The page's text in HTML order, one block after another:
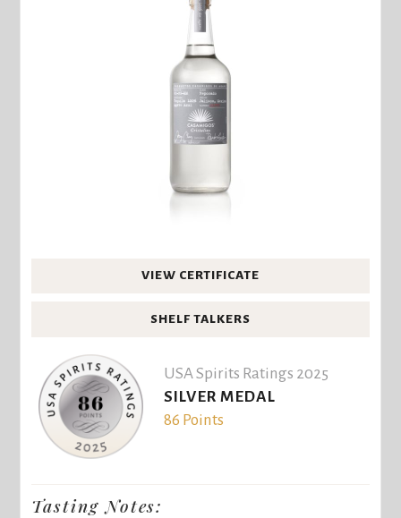
VIEW CERTIFICATE
SHELF TALKERS
USA Spirits Ratings 2025
SILVER MEDAL
86 Points
Tasting Notes: